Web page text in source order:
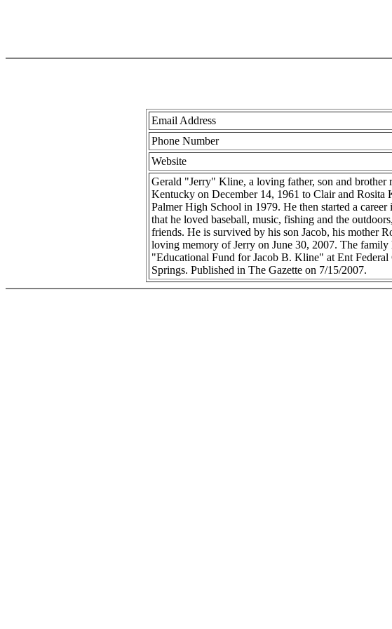
Email Address
Phone Number
Website
Gerald "Jerry" Kline, a loving father, son and brother
Kentucky on December 14, 1961 to Clair and Rosita
Palmer High School in 1979. He then started a
that he loved baseball, music, fishing and the
friends. He is survived by his son Jacob, his mother
loving memory of Jerry on June 30, 2007. The
"Educational Fund for Jacob B. Kline" at Ent
Springs. Published in The Gazette on 7/15/2007.